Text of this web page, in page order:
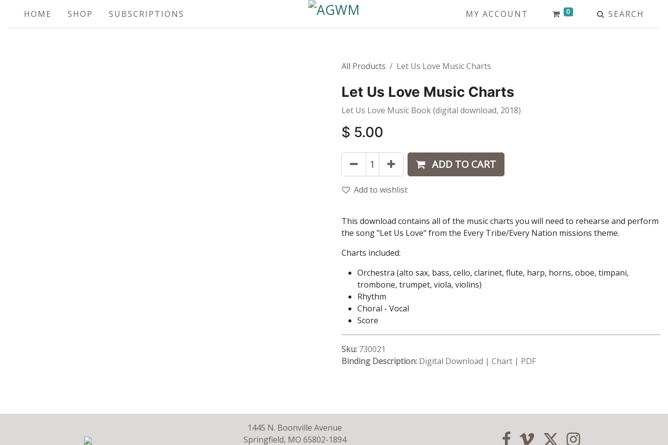
HOME SHOP SUBSCRIPTIONS MY ACCOUNT 0 SEARCH
All Products Let Us Love Music Charts
Let Us Love Music Charts
Let Us Love Music Book (digital download, 2018)
$ 5.00
ADD TO CART
Add to wishlist
This download contains all of the music charts you will need to rehearse and perform
the song "Let Us Love" from the Every Tribe/Every Nation missions theme.
Charts included:
Orchestra (alto sax, bass, cello, clarinet, flute, harp, horns, oboe, timpani,
trombone, trumpet, viola, violins)
Rhythm
Choral - Vocal
Score
Sku: 730021
Binding Description: Digital Download | Chart | PDF
1445 N. Boonville Avenue
Springfield, MO 65802-1894